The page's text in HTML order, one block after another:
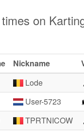
on
Nickname
Lode
User-5723
TPRTNICOW